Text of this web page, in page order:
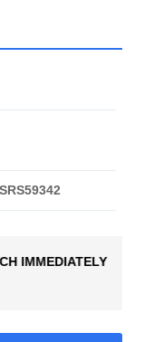
IMMEDIATELY